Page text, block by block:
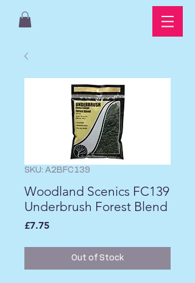
SKU: A2BFC139
Woodland Scenics FC139
Underbrush Forest Blend
£7.75Price
Out of Stock